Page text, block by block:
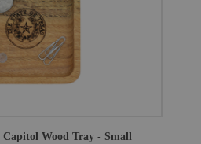
Capitol Wood Tray - Small